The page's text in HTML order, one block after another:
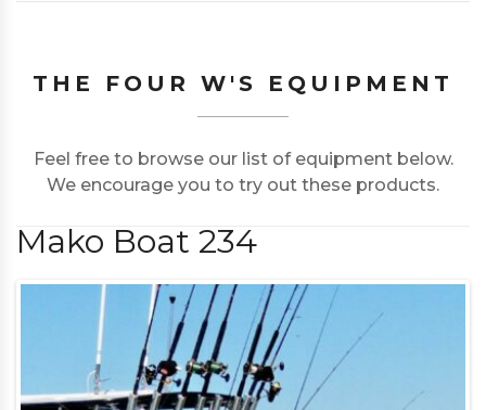
THE FOUR W'S EQUIPMENT
Feel free to browse our list of equipment below.
We encourage you to try out these products.
Mako Boat 234